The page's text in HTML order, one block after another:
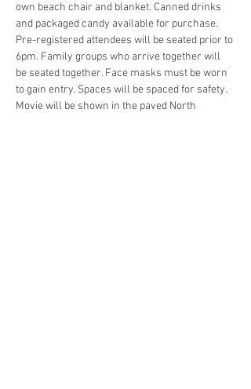
own beach chair and blanket. Canned drinks
and packaged candy available for purchase.
Pre-registered attendees will be seated prior to
6pm. Family groups who arrive together will
be seated together. Face masks must be worn
to gain entry. Spaces will be spaced for safety.
Movie will be shown in the paved North